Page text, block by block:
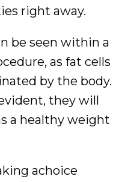
right away.
be seen within a
as fat cells
by the body.
they will
a healthy weight
achoice